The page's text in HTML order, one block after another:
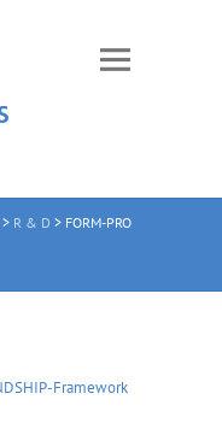
> R & D > FORM-PRO